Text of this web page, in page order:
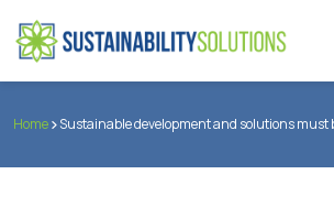
Home Sustainable development and solutions must